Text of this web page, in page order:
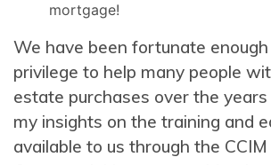
mortgage!
We have been fortunate
privilege to help many people
estate purchases over the
my insights on the training and
available to us through the